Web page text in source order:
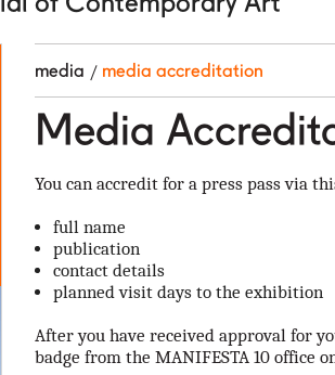
media media accreditation
Media
You can accredit for a press pass via
full name
publication
contact details
planned visit days to the exhibition
After you have received approval for
badge from the MANIFESTA 10 office